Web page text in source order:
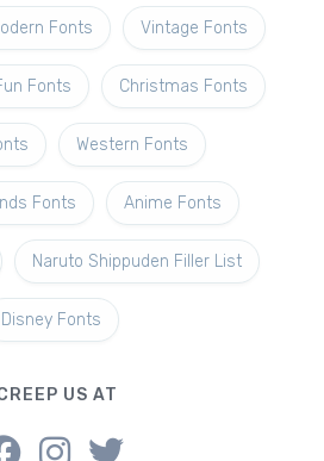
Fonts Vintage Fonts
Fonts Christmas Fonts
Western Fonts
Fonts Anime Fonts
Naruto Shippuden Filler List
Disney Fonts
US AT